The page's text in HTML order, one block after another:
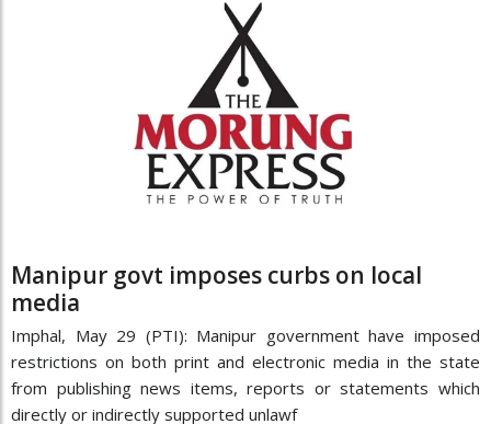
Manipur govt imposes curbs on local
media
Imphal, May 29 (PTI): Manipur government have imposed
restrictions on both print and electronic media in the state
from publishing news items, reports or statements which
directly or indirectly supported unlawf